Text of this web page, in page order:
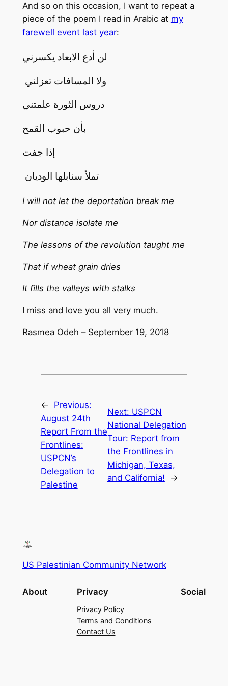
And so on this occasion, I want to repeat a
piece of the poem I read in Arabic at my
farewell event last year:
لن أدع الابعاد يكسرني
ولا المسافات تعزلني
دروس الثورة علمتني
بأن حبوب القمح
إذا جفت
تملأ سنابلها الوديان
I will not let the deportation break me
Nor distance isolate me
The lessons of the revolution taught me
That if wheat grain dries
It fills the valleys with stalks
I miss and love you all very much.
Rasmea Odeh – September 19, 2018
←
Previous:
August 24th
Report From the
Frontlines:
USPCN’s
Delegation to
Palestine
Next: USPCN
National Delegation
Tour: Report from
the Frontlines in
Michigan, Texas,
and California!
→
US Palestinian Community Network
About Privacy
Privacy Policy
Terms and Conditions
Contact Us
Social